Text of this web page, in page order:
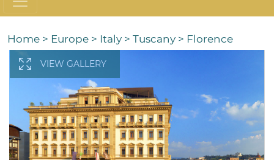
Home > Europe > Italy > Tuscany > Florence
VIEW GALLERY